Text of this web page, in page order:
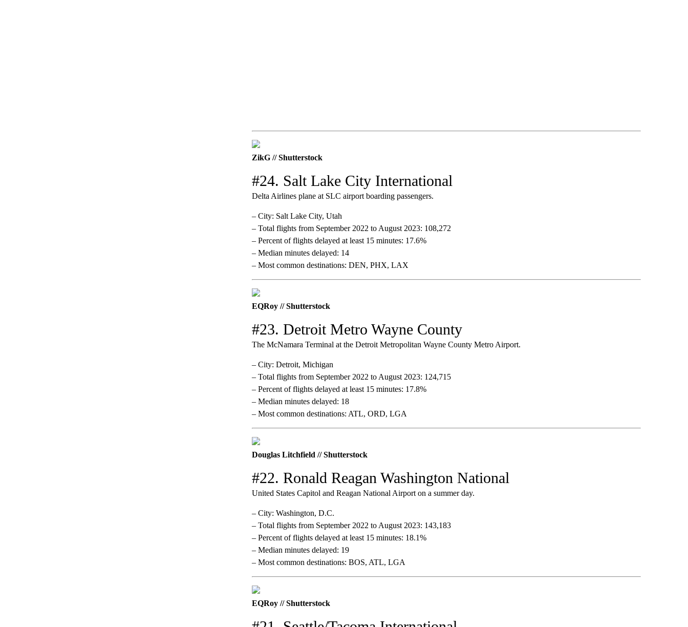
ZikG // Shutterstock
#24. Salt Lake City International
Delta Airlines plane at SLC airport boarding passengers.
– City: Salt Lake City, Utah
– Total flights from September 2022 to August 2023: 108,272
– Percent of flights delayed at least 15 minutes: 17.6%
– Median minutes delayed: 14
– Most common destinations: DEN, PHX, LAX
EQRoy // Shutterstock
#23. Detroit Metro Wayne County
The McNamara Terminal at the Detroit Metropolitan Wayne County Metro Airport.
– City: Detroit, Michigan
– Total flights from September 2022 to August 2023: 124,715
– Percent of flights delayed at least 15 minutes: 17.8%
– Median minutes delayed: 18
– Most common destinations: ATL, ORD, LGA
Douglas Litchfield // Shutterstock
#22. Ronald Reagan Washington National
United States Capitol and Reagan National Airport on a summer day.
– City: Washington, D.C.
– Total flights from September 2022 to August 2023: 143,183
– Percent of flights delayed at least 15 minutes: 18.1%
– Median minutes delayed: 19
– Most common destinations: BOS, ATL, LGA
EQRoy // Shutterstock